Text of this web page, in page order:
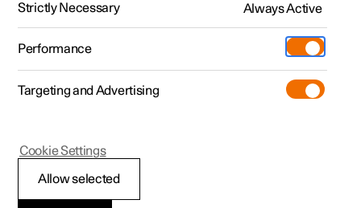
Polestar 2 - 2025
Installation of
Strictly Necessary Always Active
Performance
Targeting and Advertising
Allow selected
Cookie Settings